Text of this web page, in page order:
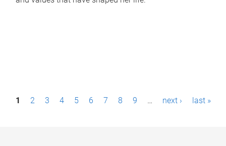
P1 2 3 4 5 6 7 8 9 … next › last »